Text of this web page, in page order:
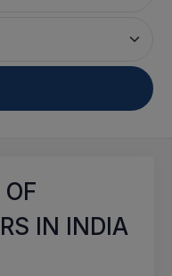
IN INDIA